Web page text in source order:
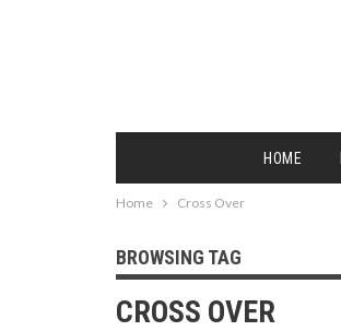
HOME
Home Cross Over
BROWSING TAG
CROSS OVER